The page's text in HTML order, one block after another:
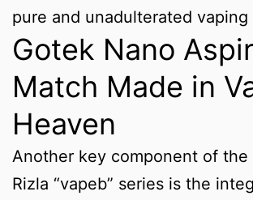
pure and unadulterated
Gotek Nano
Match Made in
Heaven
Another key component of the
Rizla “vapeb” series is the